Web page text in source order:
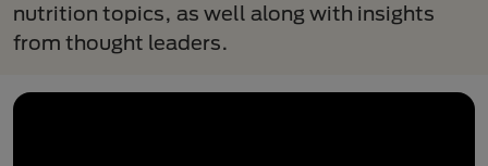
nutrition topics, as well along with insights
from thought leaders.